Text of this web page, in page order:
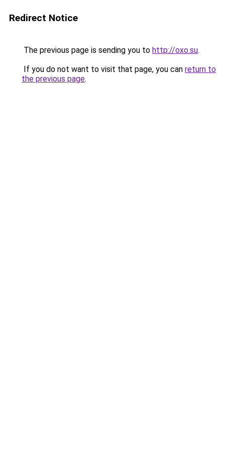
Redirect Notice
The previous page is sending you to http://oxo.su.
If you do not want to visit that page, you can return to
the previous page.